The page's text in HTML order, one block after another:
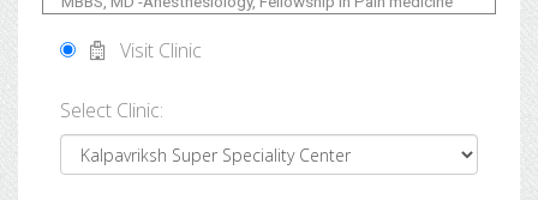
Visit Clinic
Select Clinic: